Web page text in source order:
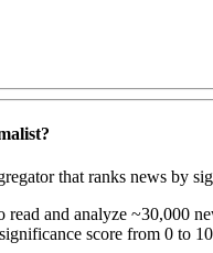
that ranks news by
and analyze ~30,000
score from 0 to